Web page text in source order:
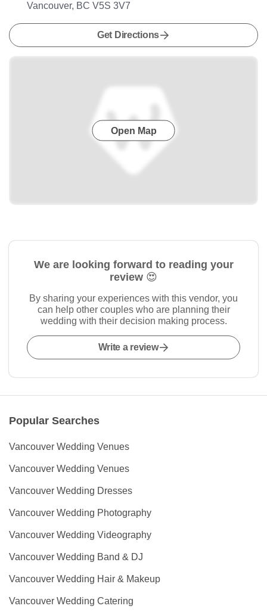
Vancouver, BC V5S 3V7
Get Directions
Open Map
We are looking forward to reading your
review 😍
By sharing your experiences with this vendor, you
can help other couples who are planning their
wedding with their decision making process.
Write a review
Popular Searches
Vancouver Wedding Venues
Vancouver Wedding Venues
Vancouver Wedding Dresses
Vancouver Wedding Photography
Vancouver Wedding Videography
Vancouver Wedding Band & DJ
Vancouver Wedding Hair & Makeup
Vancouver Wedding Catering